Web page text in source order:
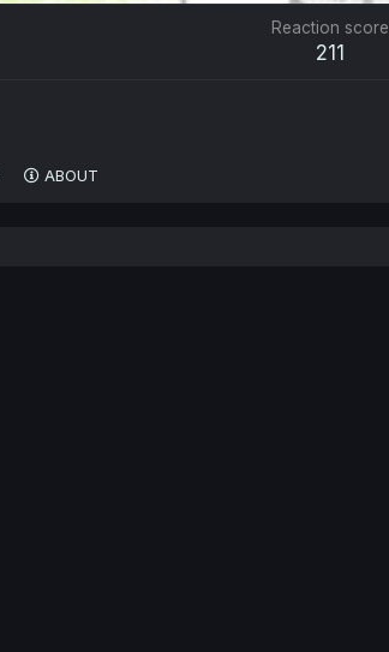
Reaction score
211
ABOUT